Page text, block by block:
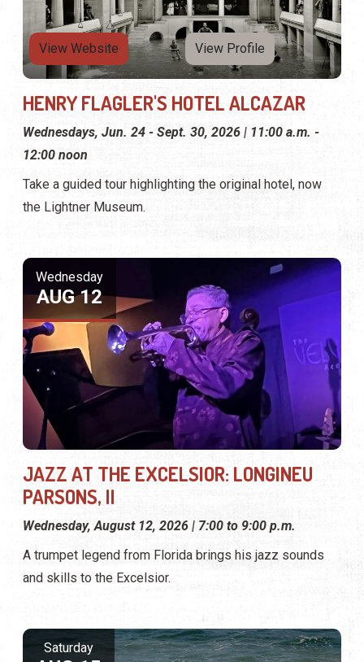
View Website View Profile
HENRY FLAGLER'S HOTEL ALCAZAR
Wednesdays, Jun. 24 - Sept. 30, 2026 | 11:00 a.m. -
12:00 noon
Take a guided tour highlighting the original hotel, now
the Lightner Museum.
Wednesday
AUG 12
JAZZ AT THE EXCELSIOR: LONGINEU
PARSONS, II
Wednesday, August 12, 2026 | 7:00 to 9:00 p.m.
A trumpet legend from Florida brings his jazz sounds
and skills to the Excelsior.
Saturday